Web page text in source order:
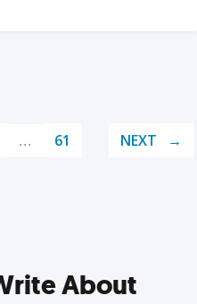
… 61 NEXT
About